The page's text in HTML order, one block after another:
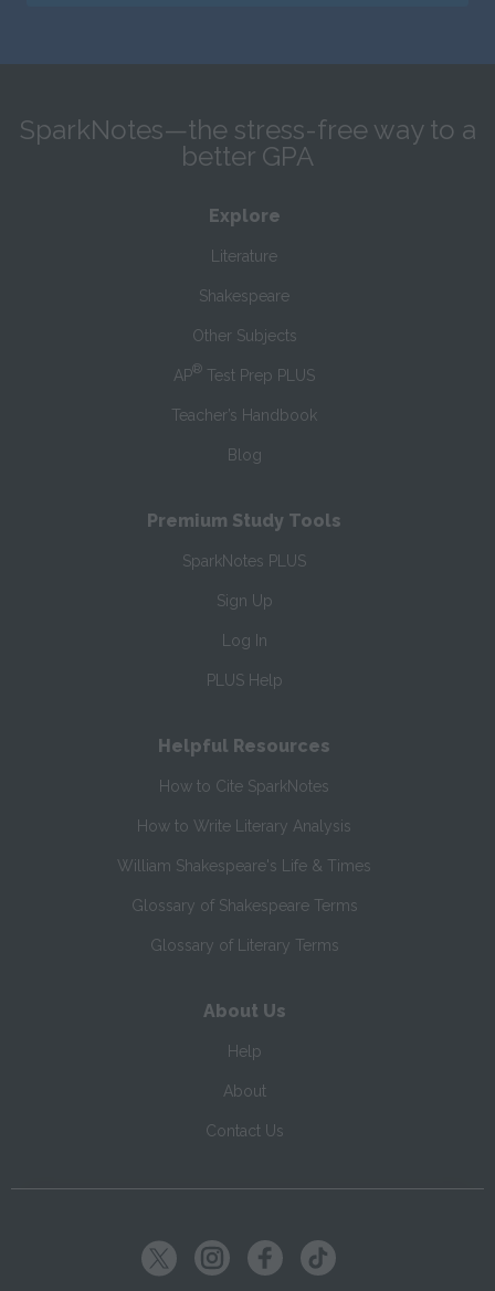
SparkNotes—the stress-free way to a
better GPA
Explore
Literature
Shakespeare
Other Subjects
AP® Test Prep PLUS
Teacher’s Handbook
Blog
Premium Study Tools
SparkNotes PLUS
Sign Up
Log In
PLUS Help
Helpful Resources
How to Cite SparkNotes
How to Write Literary Analysis
William Shakespeare's Life & Times
Glossary of Shakespeare Terms
Glossary of Literary Terms
About Us
Help
About
Contact Us